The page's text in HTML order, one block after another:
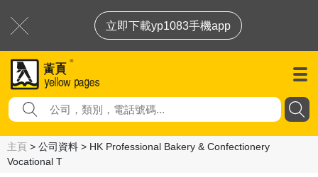
立即下載yp1083手機app
主頁 > 公司資料 > HK Professional Bakery & Confectionery
Vocational T